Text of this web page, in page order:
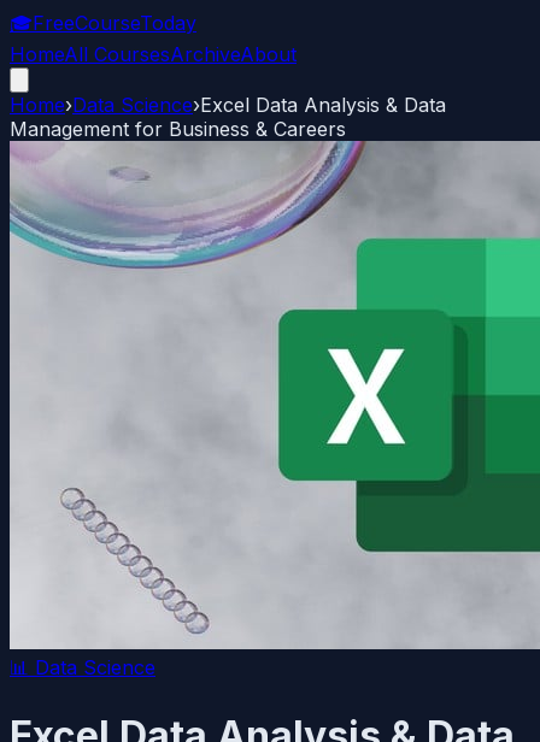
🎓FreeCourseToday
HomeAll CoursesArchiveAbout
Home›Data Science›Excel Data Analysis & Data
Management for Business & Careers
📊 Data Science